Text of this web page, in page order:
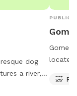
dog
a river,
PUBLIC
Gomez
located